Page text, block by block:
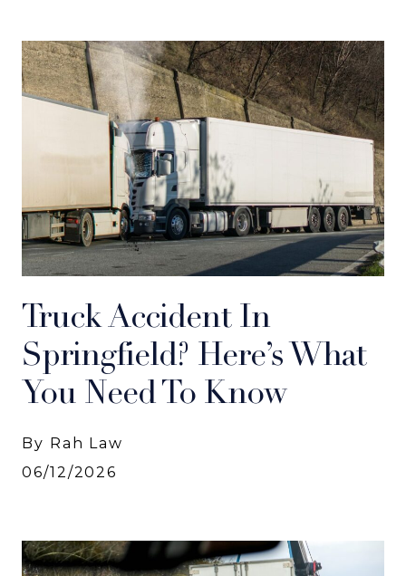
Truck Accident In
Springfield? Here’s What
You Need To Know
By Rah Law
06/12/2026